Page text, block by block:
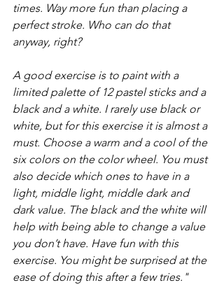
times. Way more fun than placing a
perfect stroke. Who can do that
anyway, right?
A good exercise is to paint with a
limited palette of 12 pastel sticks and a
black and a white. I rarely use black or
white, but for this exercise it is almost a
must. Choose a warm and a cool of the
six colors on the color wheel. You must
also decide which ones to have in a
light, middle light, middle dark and
dark value. The black and the white will
help with being able to change a value
you don’t have. Have fun with this
exercise. You might be surprised at the
ease of doing this after a few tries."